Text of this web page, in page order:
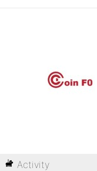
Activity